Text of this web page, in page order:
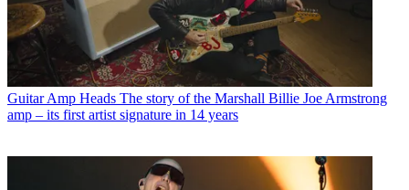
Guitar Amp Heads The story of the Marshall Billie Joe Armstrong
amp – its first artist signature in 14 years